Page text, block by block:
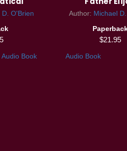
D. O'Brien
Audio Book
Author: Michael
$21.95
Audio Book